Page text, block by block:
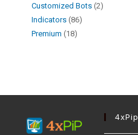
Customized Bots 2
Indicators 86
Premium 18
4xPip